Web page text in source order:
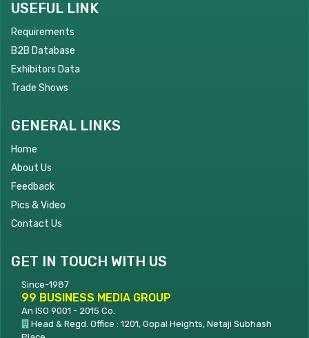
USEFUL LINK
Requirements
B2B Database
Exhibitors Data
Trade Shows
GENERAL LINKS
Home
About Us
Feedback
Pics & Video
Contact Us
GET IN TOUCH WITH US
Since-1987
99 BUSINESS MEDIA GROUP
An ISO 9001 - 2015 Co.
Head & Regd. Office : 1201, Gopal Heights, Netaji Subhash